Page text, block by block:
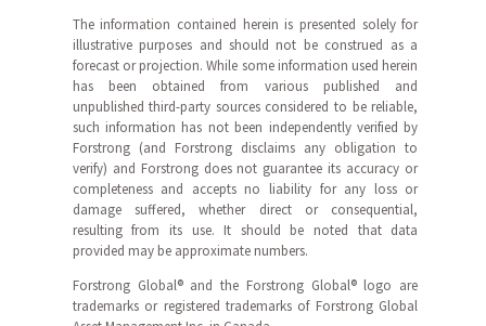
The information contained herein is presented solely for
illustrative purposes and should not be construed as a
forecast or projection. While some information used herein
has been obtained from various published and
unpublished third-party sources considered to be reliable,
such information has not been independently verified by
Forstrong (and Forstrong disclaims any obligation to
verify) and Forstrong does not guarantee its accuracy or
completeness and accepts no liability for any loss or
damage suffered, whether direct or consequential,
resulting from its use. It should be noted that data
provided may be approximate numbers.
Forstrong Global® and the Forstrong Global® logo are
trademarks or registered trademarks of Forstrong Global